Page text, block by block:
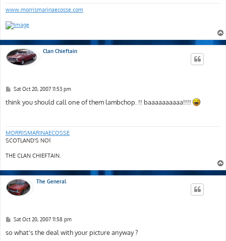
www.morrismarinaecosse.com
Clan Chieftain
P
s
t
Sat Oct 20, 2007 11:53 pm
think you should call one of them lambchop. !! baaaaaaaaaa!!!!
MORRISMARINAECOSSE
SCOTLAND'S NO1
THE CLAN CHIEFTAIN.
The General
P
s
t
Sat Oct 20, 2007 11:58 pm
so what's the deal with your picture anyway ?